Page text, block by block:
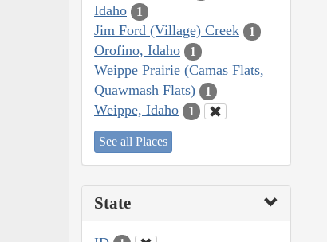
Idaho 1
Jim Ford (Village) Creek 1
Orofino, Idaho 1
Weippe Prairie (Camas Flats,
Quawmash Flats)
1
Weippe, Idaho 1
See all Places
State